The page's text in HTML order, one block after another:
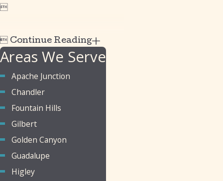

 Continue Reading
Areas We Serve
Apache Junction
Chandler
Fountain Hills
Gilbert
Golden Canyon
Guadalupe
Higley